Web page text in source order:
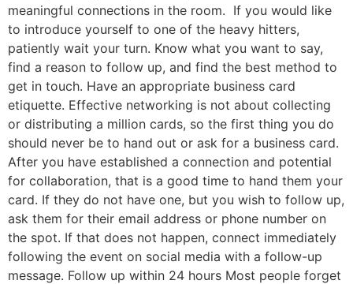
meaningful connections in the room. If you would like
to introduce yourself to one of the heavy hitters,
patiently wait your turn. Know what you want to say,
find a reason to follow up, and find the best method to
get in touch. Have an appropriate business card
etiquette. Effective networking is not about collecting
or distributing a million cards, so the first thing you do
should never be to hand out or ask for a business card.
After you have established a connection and potential
for collaboration, that is a good time to hand them your
card. If they do not have one, but you wish to follow up,
ask them for their email address or phone number on
the spot. If that does not happen, connect immediately
following the event on social media with a follow-up
message. Follow up within 24 hours Most people forget